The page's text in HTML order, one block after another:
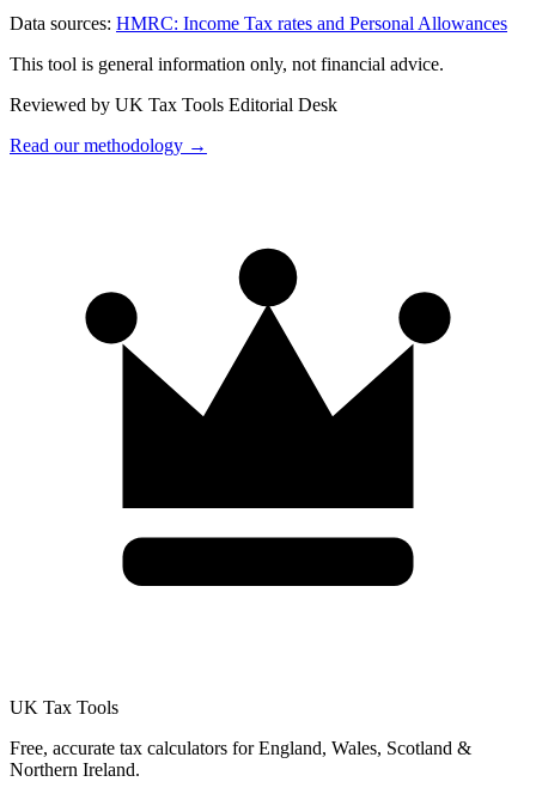
Data sources: HMRC: Income Tax rates and Personal Allowances
This tool is general information only, not financial advice.
Reviewed by UK Tax Tools Editorial Desk
Read our methodology →
UK Tax Tools
Free, accurate tax calculators for England, Wales, Scotland &
Northern Ireland.